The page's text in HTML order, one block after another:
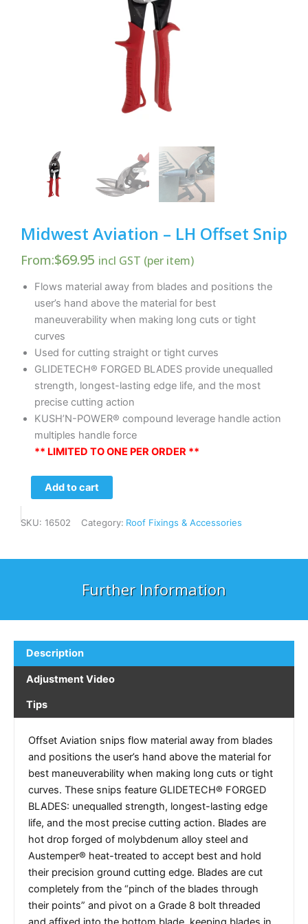
Midwest Aviation – LH Offset Snip
From:$69.95 incl GST (per item)
Flows material away from blades and positions the
user’s hand above the material for best
maneuverability when making long cuts or tight
curves
Used for cutting straight or tight curves
GLIDETECH® FORGED BLADES provide unequalled
strength, longest-lasting edge life, and the most
precise cutting action
KUSH’N-POWER® compound leverage handle action
multiples handle force
** LIMITED TO ONE PER ORDER **
Midwest
Aviation
–
Add to cart
SKU: 16502 Category: Roof Fixings & Accessories
Further Information
Description
Adjustment Video
Tips
Offset Aviation snips flow material away from blades
and positions the user’s hand above the material for
best maneuverability when making long cuts or tight
curves. These snips feature GLIDETECH® FORGED
BLADES: unequalled strength, longest-lasting edge
life, and the most precise cutting action. Blades are
hot drop forged of molybdenum alloy steel and
Austemper® heat-treated to accept best and hold
their precision ground cutting edge. Blades are cut
completely from the “pinch of the blades through
their points” and pivot on a Grade 8 bolt threaded